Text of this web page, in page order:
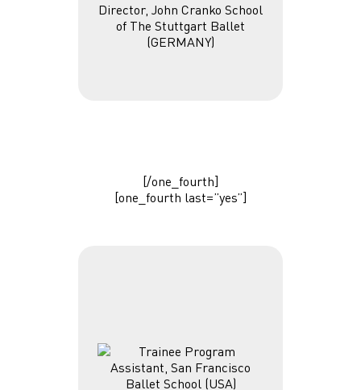
Director, John Cranko School
of The Stuttgart Ballet
(GERMANY)
[/one_fourth]
[one_fourth last=”yes”]